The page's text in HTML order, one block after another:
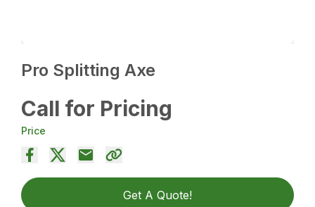
Pro Splitting Axe
Call for Pricing
Price
Get A Quote!